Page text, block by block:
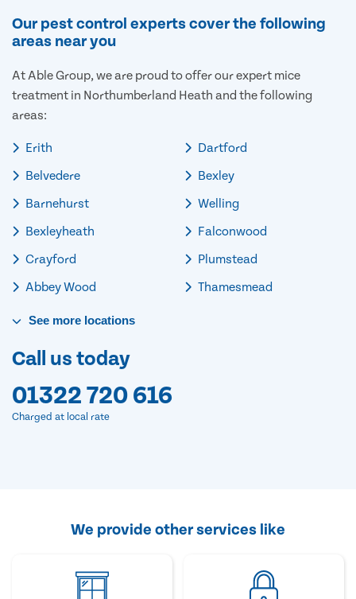
Our pest control experts cover the following
areas near you
At Able Group, we are proud to offer our expert mice
treatment in Northumberland Heath and the following
areas:
Erith
Belvedere
Barnehurst
Bexleyheath
Crayford
Abbey Wood
Dartford
Bexley
Welling
Falconwood
Plumstead
Thamesmead
See more locations
Call us today
01322 720 616
Charged at local rate
We provide other services like